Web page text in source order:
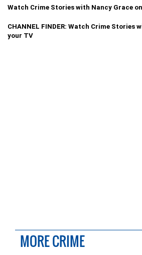
Watch Crime Stories with Nancy Grace
CHANNEL FINDER: Watch Crime Stories
your TV
MORE CRIME